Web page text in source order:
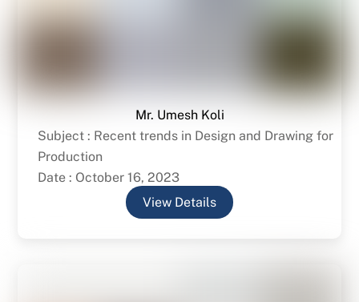
Mr. Umesh Koli
Subject : Recent trends in Design and Drawing for
Production
Date : October 16, 2023
View Details